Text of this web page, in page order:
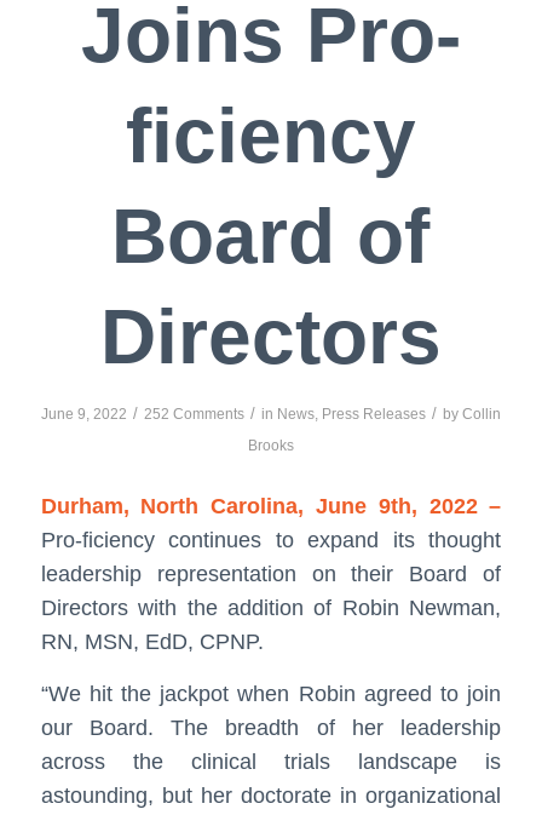
Joins Pro-
ficiency
Board of
Directors
June 9, 2022 / 252 Comments / in News, Press Releases / by Collin
Brooks
Durham, North Carolina, June 9th, 2022 –
Pro-ficiency continues to expand its thought
leadership representation on their Board of
Directors with the addition of Robin Newman,
RN, MSN, EdD, CPNP.
“We hit the jackpot when Robin agreed to join
our Board. The breadth of her leadership
across the clinical trials landscape is
astounding, but her doctorate in organizational